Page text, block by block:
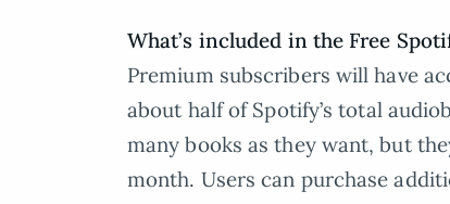
What’s included in the Free
Premium subscribers will have
about half of Spotify’s total
many books as they want, but
month. Users can purchase